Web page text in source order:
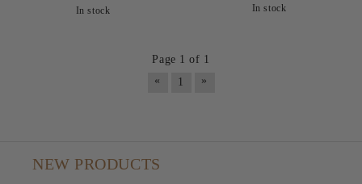
In stock In stock
Page 1 of 1
«
1 »
NEW PRODUCTS